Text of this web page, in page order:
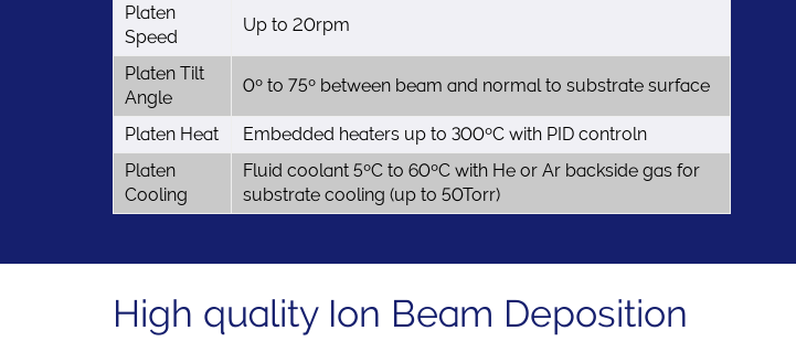
Platen
Speed
Up to 20rpm
Platen Tilt
Angle
0º to 75º between beam and normal to substrate surface
Platen Heat
Embedded heaters up to 300ºC with PID controln
Platen
Cooling
Fluid coolant 5ºC to 60ºC with He or Ar backside gas for
substrate cooling (up to 50Torr)
High quality Ion Beam Deposition